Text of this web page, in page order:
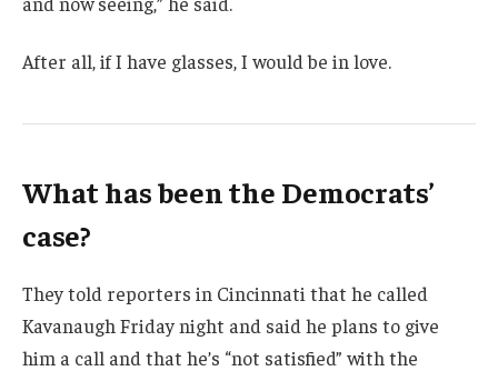
After all, if I have glasses, I would be in love.
What has been the Democrats’
case?
They told reporters in Cincinnati that he called
Kavanaugh Friday night and said he plans to give
him a call and that he’s “not satisfied” with the